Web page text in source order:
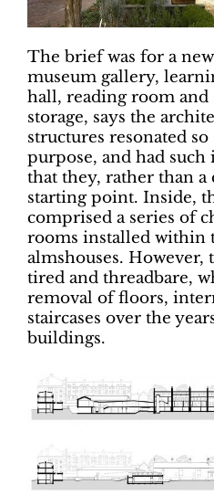
The brief was for a
museum gallery,
hall, reading room and
storage, says the
structures resonated
purpose, and had
that they, rather than a
starting point. Inside,
comprised a series of
rooms installed within
almshouses. However,
tired and threadbare,
removal of floors,
staircases over the
buildings.